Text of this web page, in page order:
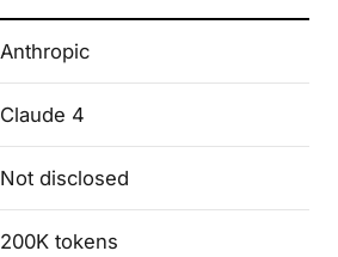
Anthropic
Claude 4
Not disclosed
200K tokens